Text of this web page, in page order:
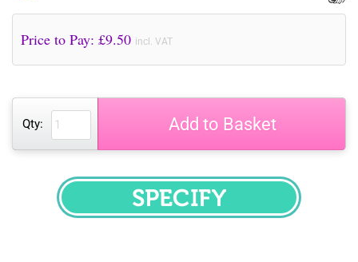
Price to Pay: £9.50 incl. VAT
Qty: Add to Basket
SPECIFY